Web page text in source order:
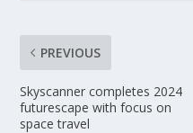
PREVIOUS
Skyscanner completes 2024
futurescape with focus on
space travel